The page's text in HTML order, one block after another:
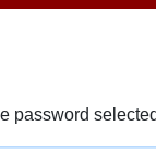
password